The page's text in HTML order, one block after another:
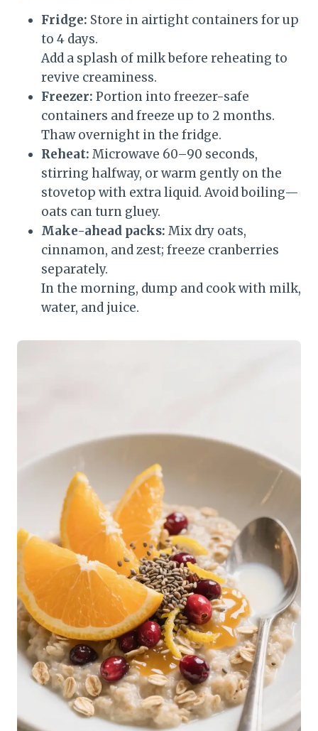
Fridge: Store in airtight containers for up
to 4 days.
Add a splash of milk before reheating to
revive creaminess.
Freezer: Portion into freezer-safe
containers and freeze up to 2 months.
Thaw overnight in the fridge.
Reheat: Microwave 60–90 seconds,
stirring halfway, or warm gently on the
stovetop with extra liquid. Avoid boiling—
oats can turn gluey.
Make-ahead packs: Mix dry oats,
cinnamon, and zest; freeze cranberries
separately.
In the morning, dump and cook with milk,
water, and juice.